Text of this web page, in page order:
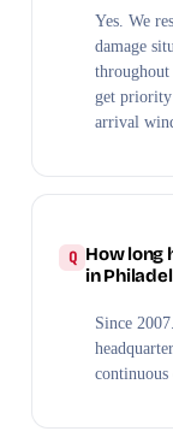
Yes. We
damage
get
arrival
How long
in
Since